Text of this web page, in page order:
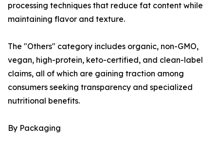
processing techniques that reduce fat content while
maintaining flavor and texture.
The "Others" category includes organic, non-GMO,
vegan, high-protein, keto-certified, and clean-label
claims, all of which are gaining traction among
consumers seeking transparency and specialized
nutritional benefits.
By Packaging